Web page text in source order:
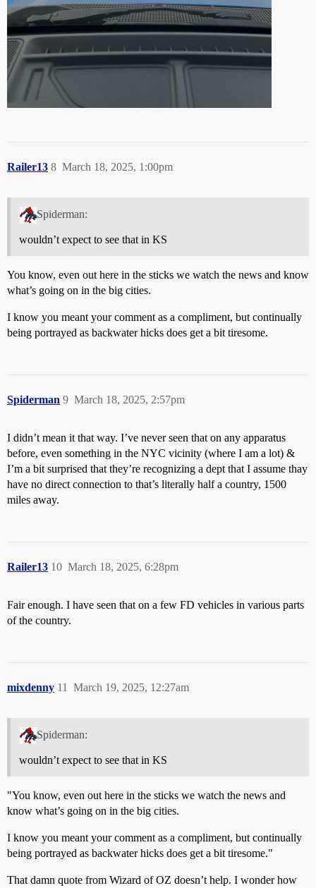
Railer13 March 18, 2025, 1:00pm
8
Spiderman:
wouldn’t expect to see that in KS
You know, even out here in the sticks we watch the news and know
what’s going on in the big cities.
I know you meant your comment as a compliment, but continually
being portrayed as backwater hicks does get a bit tiresome.
Spiderman March 18, 2025, 2:57pm
9
I didn’t mean it that way. I’ve never seen that on any apparatus
before, even something in the NYC vicinity (where I am a lot) &
I’m a bit surprised that they’re recognizing a dept that I assume thay
have no direct connection to that’s literally half a country, 1500
miles away.
Railer13 March 18, 2025, 6:28pm
10
Fair enough. I have seen that on a few FD vehicles in various parts
of the country.
mixdenny March 19, 2025, 12:27am
11
Spiderman:
wouldn’t expect to see that in KS
"You know, even out here in the sticks we watch the news and
know what’s going on in the big cities.
I know you meant your comment as a compliment, but continually
being portrayed as backwater hicks does get a bit tiresome."
That damn quote from Wizard of OZ doesn’t help. I wonder how